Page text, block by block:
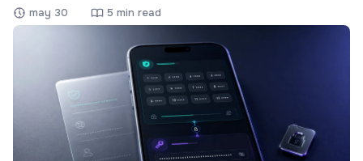
may 30 5 min read